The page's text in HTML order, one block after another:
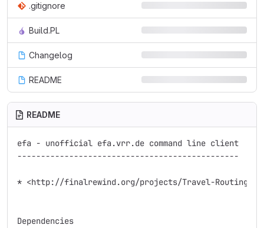
.gitignore
Build.PL
Changelog
README
README
efa - unofficial efa.vrr.de command line client
-----------------------------------------------
* <http://finalrewind.org/projects/Travel-Routing-DE-
Dependencies